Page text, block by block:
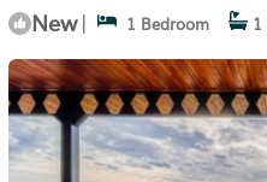
New | 1 Bedroom 1